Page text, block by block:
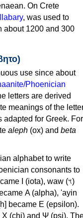
On Crete
, was used to
about 1200 and 300
use since about
Phoenician
letters are derived
meanings of the
adapted for Greek. For
aleph (ox) and beta
alphabet to write
consonants to
(chi) and Ψ (psi).